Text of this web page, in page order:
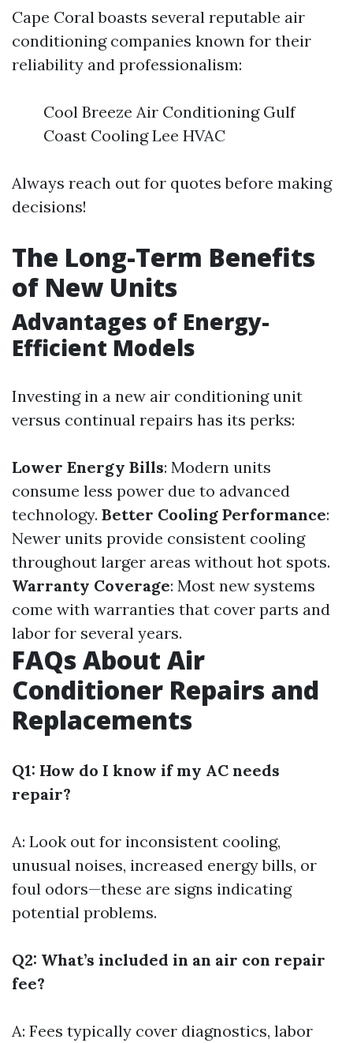
Cape Coral boasts several reputable air
conditioning companies known for their
reliability and professionalism:
Cool Breeze Air Conditioning Gulf
Coast Cooling Lee HVAC
Always reach out for quotes before making
decisions!
The Long-Term Benefits
of New Units
Advantages of Energy-
Efficient Models
Investing in a new air conditioning unit
versus continual repairs has its perks:
Lower Energy Bills: Modern units
consume less power due to advanced
technology. Better Cooling Performance:
Newer units provide consistent cooling
throughout larger areas without hot spots.
Warranty Coverage: Most new systems
come with warranties that cover parts and
labor for several years.
FAQs About Air
Conditioner Repairs and
Replacements
Q1: How do I know if my AC needs
repair?
A: Look out for inconsistent cooling,
unusual noises, increased energy bills, or
foul odors—these are signs indicating
potential problems.
Q2: What’s included in an air con repair
fee?
A: Fees typically cover diagnostics, labor